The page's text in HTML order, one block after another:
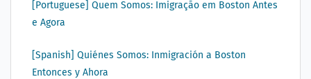
[Portuguese] Quem Somos: Imigração em Boston Antes
e Agora
[Spanish] Quiénes Somos: Inmigración a Boston
Entonces y Ahora